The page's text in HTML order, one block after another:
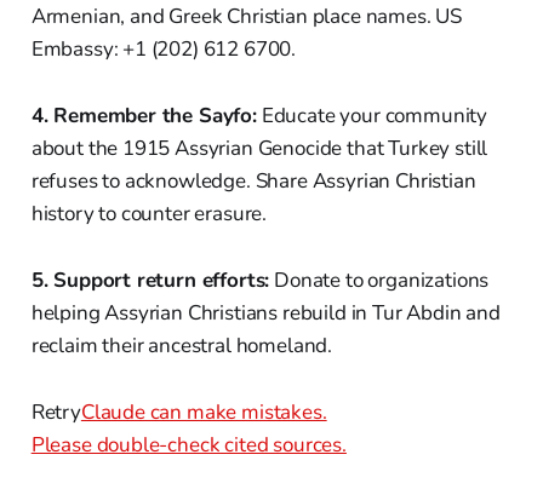
Armenian, and Greek Christian place names. US
Embassy: +1 (202) 612 6700.
4. Remember the Sayfo:Educate your community
about the 1915 Assyrian Genocide that Turkey still
refuses to acknowledge. Share Assyrian Christian
history to counter erasure.
5. Support return efforts: Donate to organizations
helping Assyrian Christians rebuild in Tur Abdin and
reclaim their ancestral homeland.
RetryClaude can make mistakes.
Please double-check cited sources.